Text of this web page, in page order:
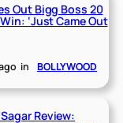
Out Bigg Boss 20
‘Just Came Out
in BOLLYWOOD
Review: